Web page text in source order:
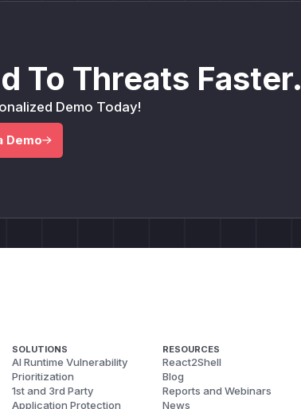
To Threats Faster.
Demo Today!
Demo
SOLUTIONS
AI Runtime Vulnerability
Prioritization
1st and 3rd Party
Application Protection
RESOURCES
React2Shell
Blog
Reports and Webinars
News